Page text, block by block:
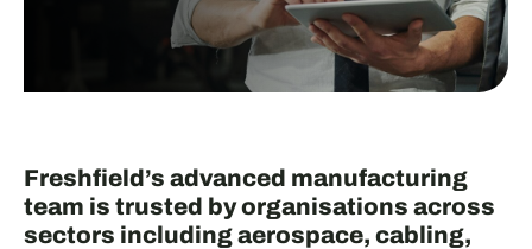
Freshfield’s advanced manufacturing
team is trusted by organisations across
sectors including aerospace, cabling,